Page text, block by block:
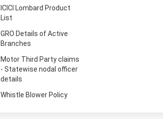
ICICI Lombard Product
List
GRO Details of Active
Branches
Motor Third Party claims
- Statewise nodal officer
details
Whistle Blower Policy